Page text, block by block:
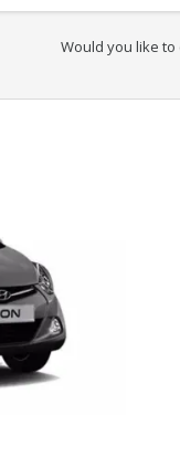
Would you like